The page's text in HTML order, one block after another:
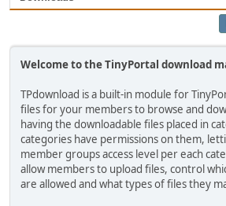
Welcome to the TinyPortal download
TPdownload is a built-in module for
files for your members to browse and
having the downloadable files placed in
categories have permissions on them,
member groups access level per each
allow members to upload files, control
are allowed and what types of files they